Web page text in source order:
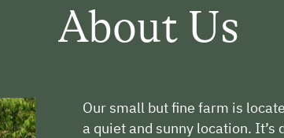
About Us
Our small but fine farm is
a quiet and sunny location.